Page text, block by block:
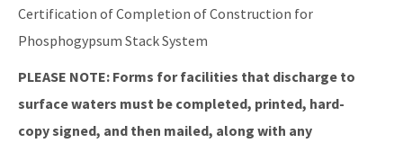
Certification of Completion of Construction for
Phosphogypsum Stack System
PLEASE NOTE: Forms for facilities that discharge to
surface waters must be completed, printed, hard-
copy signed, and then mailed, along with any